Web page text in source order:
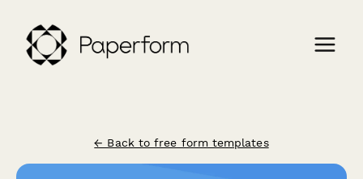
← Back to free form templates